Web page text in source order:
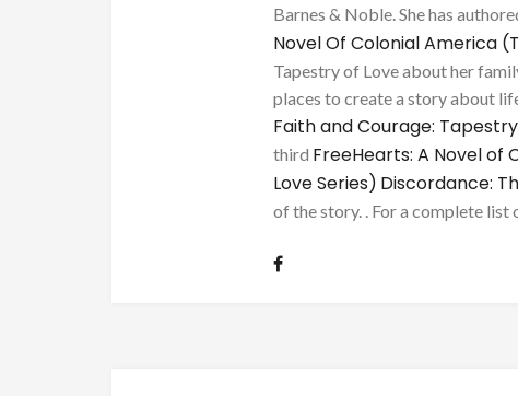
Barnes & Noble. She has
Novel Of Colonial America
Tapestry of Love about her
places to create a story about
Faith and Courage:
third FreeHearts: A Novel of
Love Series) Discordance:
of the story. . For a complete list